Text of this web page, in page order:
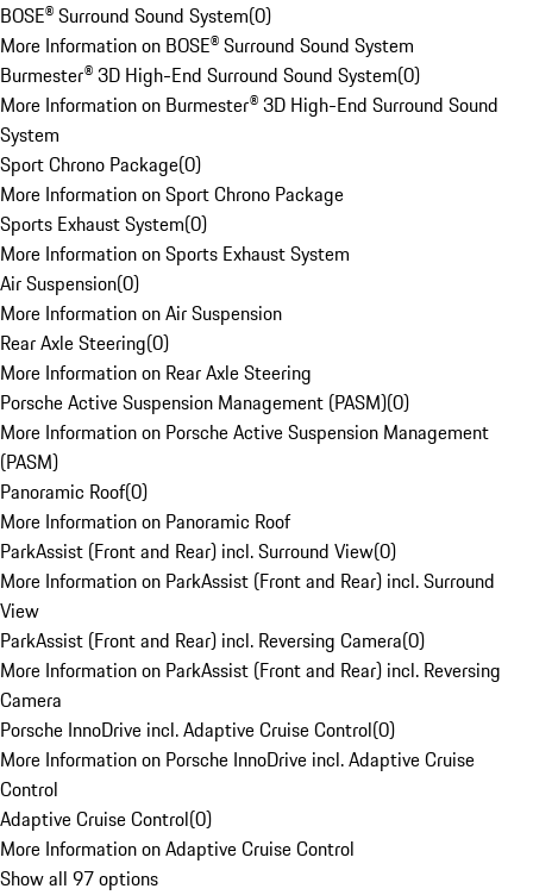
BOSE® Surround Sound System(0)
More Information on BOSE® Surround Sound System
Burmester® 3D High-End Surround Sound System(0)
More Information on Burmester® 3D High-End Surround Sound
System
Sport Chrono Package(0)
More Information on Sport Chrono Package
Sports Exhaust System(0)
More Information on Sports Exhaust System
Air Suspension(0)
More Information on Air Suspension
Rear Axle Steering(0)
More Information on Rear Axle Steering
Porsche Active Suspension Management (PASM)(0)
More Information on Porsche Active Suspension Management
(PASM)
Panoramic Roof(0)
More Information on Panoramic Roof
ParkAssist (Front and Rear) incl. Surround View(0)
More Information on ParkAssist (Front and Rear) incl. Surround
View
ParkAssist (Front and Rear) incl. Reversing Camera(0)
More Information on ParkAssist (Front and Rear) incl. Reversing
Camera
Porsche InnoDrive incl. Adaptive Cruise Control(0)
More Information on Porsche InnoDrive incl. Adaptive Cruise
Control
Adaptive Cruise Control(0)
More Information on Adaptive Cruise Control
Show all 97 options